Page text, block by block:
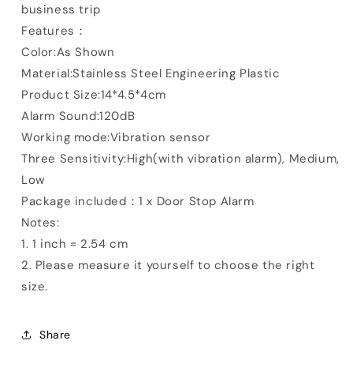
business trip
Features：
Color:As Shown
Material:Stainless Steel Engineering Plastic
Product Size:14*4.5*4cm
Alarm Sound:120dB
Working mode:Vibration sensor
Three Sensitivity:High(with vibration alarm), Medium,
Low
Package included：1 x Door Stop Alarm
Notes:
1. 1 inch = 2.54 cm
2. Please measure it yourself to choose the right
size.
Share